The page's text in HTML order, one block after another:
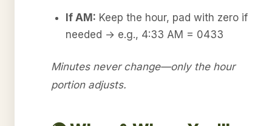
If AM: Keep the hour, pad with zero if
needed → e.g., 4:33 AM = 0433
Minutes never change—only the hour
portion adjusts.